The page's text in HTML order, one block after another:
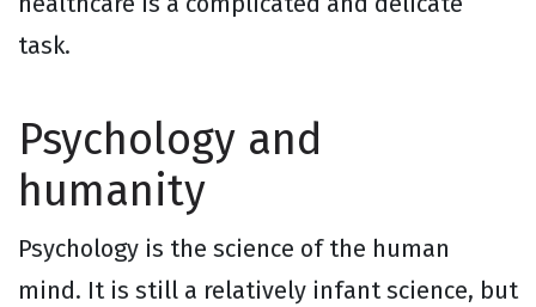
task.
Psychology and
humanity
Psychology is the science of the human
mind. It is still a relatively infant science, but